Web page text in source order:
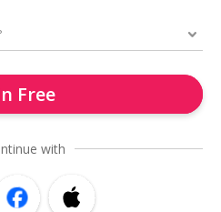
Free
with